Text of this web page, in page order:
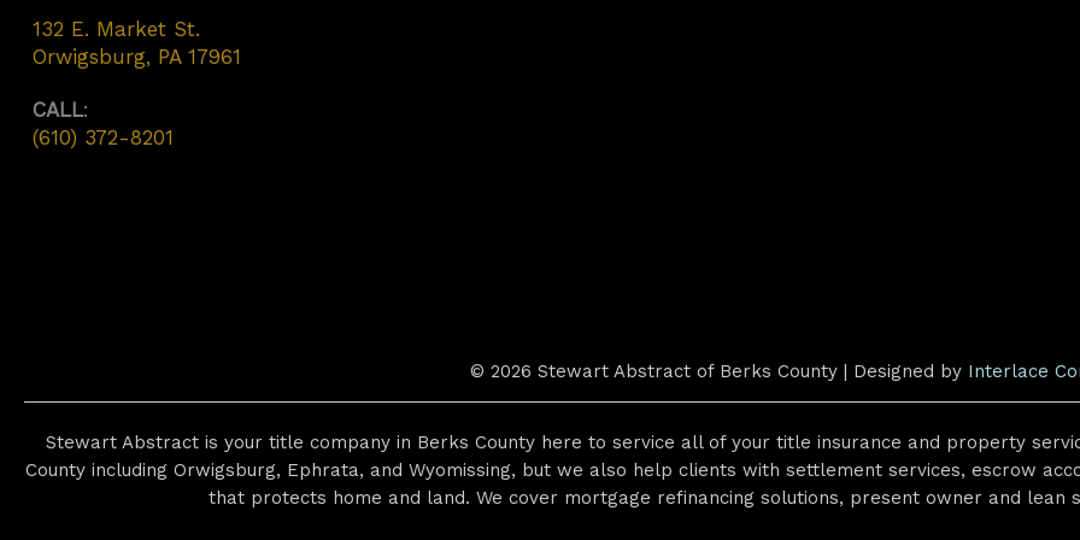
132 E. Market St.
Orwigsburg, PA 17961
CALL:
(610) 372-8201
© 2026 Stewart Abstract of Berks County | Designed by Interlace
Stewart Abstract is your title company in Berks County here to service all of your title insurance and property
County including Orwigsburg, Ephrata, and Wyomissing, but we also help clients with settlement services, escrow
that protects home and land. We cover mortgage refinancing solutions, present owner and lean